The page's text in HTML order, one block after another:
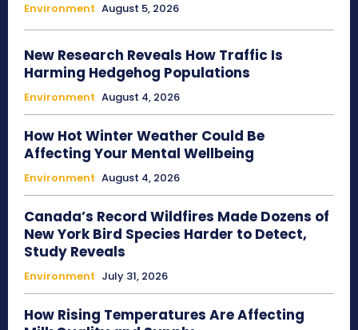
Environment August 5, 2026
New Research Reveals How Traffic Is
Harming Hedgehog Populations
Environment August 4, 2026
How Hot Winter Weather Could Be
Affecting Your Mental Wellbeing
Environment August 4, 2026
Canada’s Record Wildfires Made Dozens of
New York Bird Species Harder to Detect,
Study Reveals
Environment July 31, 2026
How Rising Temperatures Are Affecting